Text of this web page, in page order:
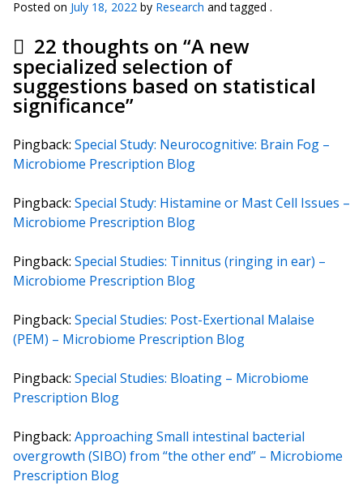
Posted on July 18, 2022 by Research and tagged .
22 thoughts on “A new
specialized selection of
suggestions based on statistical
significance”
Pingback: Special Study: Neurocognitive: Brain Fog –
Microbiome Prescription Blog
Pingback: Special Study: Histamine or Mast Cell Issues –
Microbiome Prescription Blog
Pingback: Special Studies: Tinnitus (ringing in ear) –
Microbiome Prescription Blog
Pingback: Special Studies: Post-Exertional Malaise
(PEM) – Microbiome Prescription Blog
Pingback: Special Studies: Bloating – Microbiome
Prescription Blog
Pingback: Approaching Small intestinal bacterial
overgrowth (SIBO) from “the other end” – Microbiome
Prescription Blog